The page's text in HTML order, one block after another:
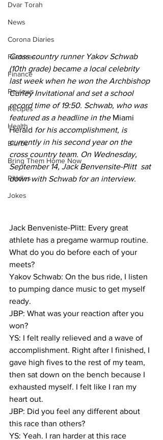
Dvar Torah
News
Corona Diaries
Features
Finance
Reviews
Recipes
Health
Blurbs
Bring Them Home Now
Riddles
Jokes
Cross country runner Yakov Schwab
(10th grade) became a local celebrity
last week when he won the Archbishop
Curley Invitational and set a school
record time of 19:50. Schwab, who was
featured as a headline in the Miami
Herald for his accomplishment, is
currently in his second year on the
cross country team. On Wednesday,
September 14, Jack Benvensite-Plitt  sat
down with Schwab for an interview.
Jack Benveniste-Plitt: Every great
athlete has a pregame warmup routine.
What do you do before each of your
meets?
Yakov Schwab: On the bus ride, I listen
to pumping dance music to get myself
ready.
JBP: What was your reaction after you
won?
YS: I felt really relieved and a wave of
accomplishment. Right after I finished, I
gave high fives to the rest of my team,
then sat down on the bench because I
exhausted myself. I felt like I ran my
heart out.
JBP: Did you feel any different about
this race than others?
YS: ‏Yeah. I ran harder at this race